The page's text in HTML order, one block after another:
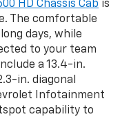
HD Chassis Cab is
The comfortable
days, while
to your team
a 13.4-in.
in. diagonal
Infotainment
capability to